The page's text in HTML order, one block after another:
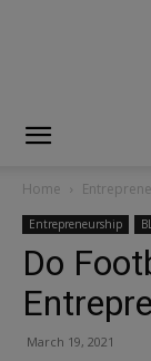
Home
Entrepreneurship
Do
March 19, 2021